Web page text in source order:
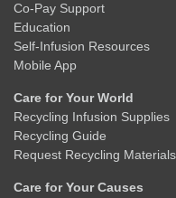
Co-Pay Support
Education
Self-Infusion Resources
Mobile App
Care for Your World
Recycling Infusion Supplies
Recycling Guide
Request Recycling Materials
Care for Your Causes